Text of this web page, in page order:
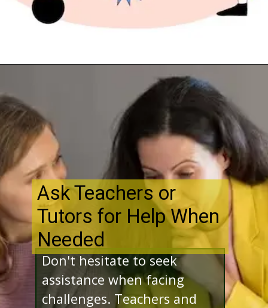
http://www.bibimohanan.com/
Don't hesitate to seek
assistance when facing
challenges. Teachers and
Ask Teachers or
Tutors for Help When
Needed